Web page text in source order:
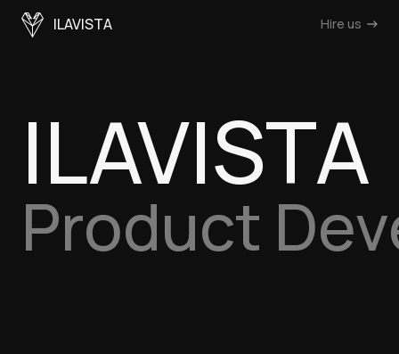
ILAVISTA Hire us
ILAVISTA
Product